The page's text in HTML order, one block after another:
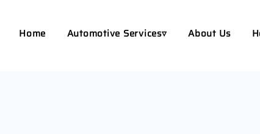
Home Automotive Services▿ About Us